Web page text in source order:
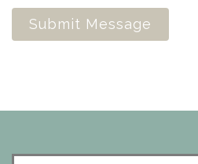
Submit Message